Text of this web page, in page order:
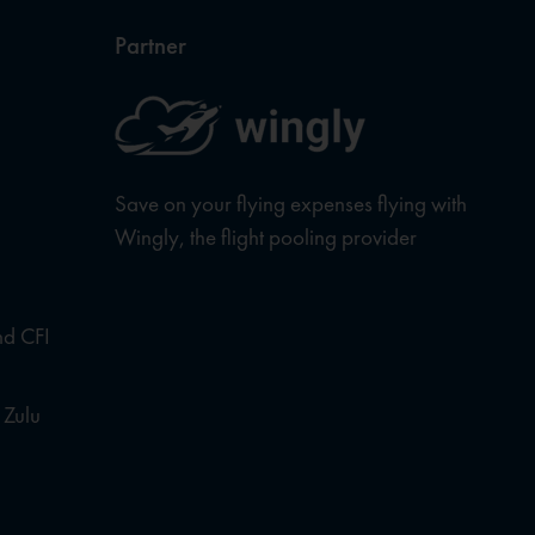
CFI
Partner
Save on your flying expenses flying with
Wingly, the flight pooling provider